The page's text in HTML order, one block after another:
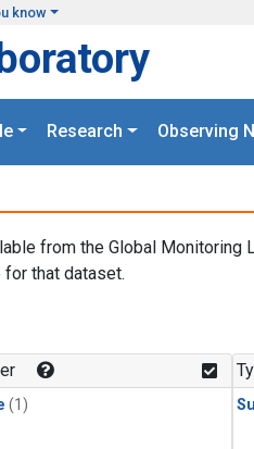
know
Research Observing
from the Global Monitoring
that dataset.
(1)